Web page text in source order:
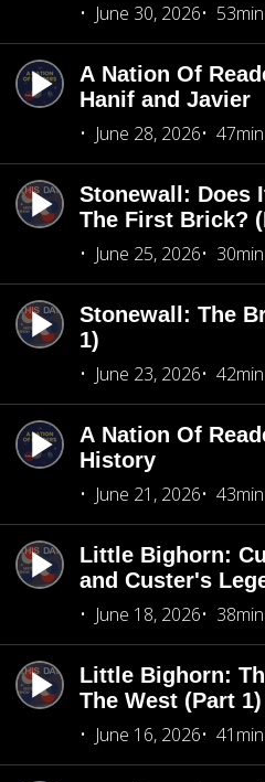
June 30, 2026
A Nation Of
Hanif and Javier
June 28, 2026
Stonewall: Does
The First Brick?
June 25, 2026
Stonewall: The
1)
June 23, 2026
A Nation Of
History
June 21, 2026
Little Bighorn:
and Custer's
June 18, 2026
Little Bighorn:
The West (Part 1)
June 16, 2026